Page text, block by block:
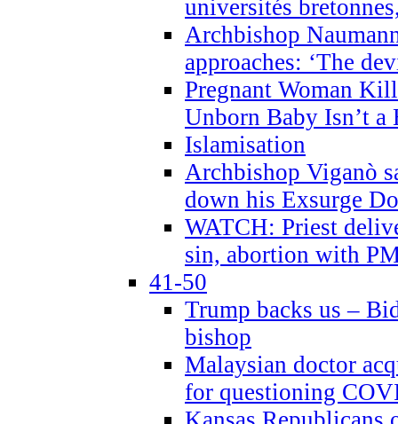
universités
Archbishop
approaches: ‘The
Pregnant Woman
Unborn Baby Isn’t a
Islamisation
Archbishop Viganò
down his Exsurge
WATCH: Priest
sin, abortion with
41-50
Trump backs us –
bishop
Malaysian doctor
for questioning